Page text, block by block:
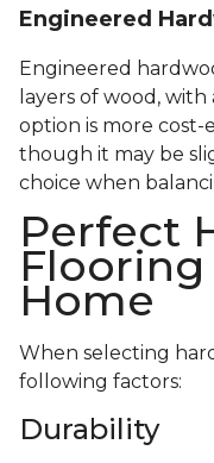
Engineered
Engineered
layers of wood,
option is more
though it may be
choice when
Perfect
Home
When selecting
following factors:
Durability